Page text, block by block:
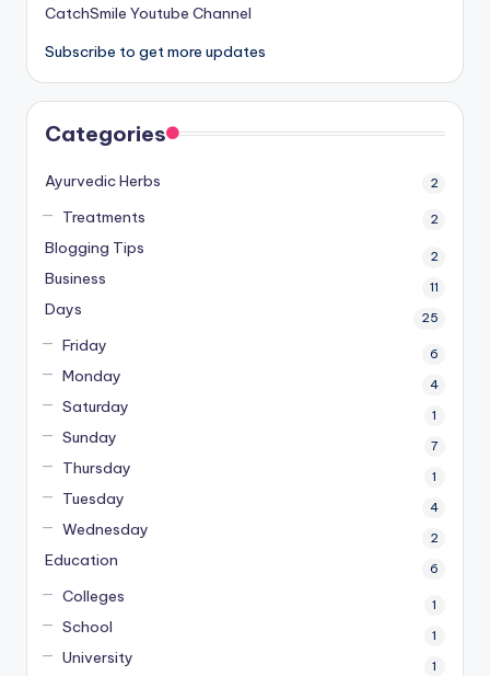
CatchSmile Youtube Channel
Subscribe to get more updates
Categories
Ayurvedic Herbs 2
Treatments 2
Blogging Tips 2
Business 11
Days 25
Friday 6
Monday 4
Saturday 1
Sunday 7
Thursday 1
Tuesday 4
Wednesday 2
Education 6
Colleges 1
School 1
University 1